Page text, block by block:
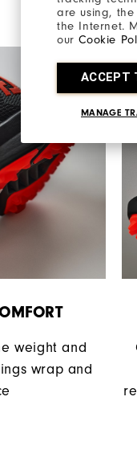
are using,
the Internet.
ourCookie
ACCEPT
MANAGE
weight and
wrap and